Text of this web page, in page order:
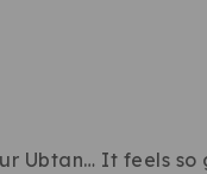
Ubtan… It feels